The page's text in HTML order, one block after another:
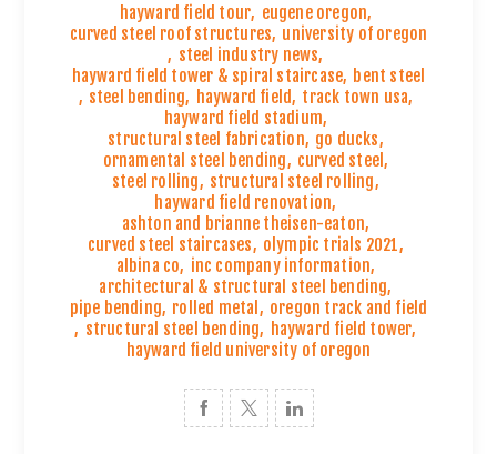
hayward field tour, eugene oregon,
curved steel roof structures, university of oregon
, steel industry news,
hayward field tower & spiral staircase, bent steel
, steel bending, hayward field, track town usa,
hayward field stadium,
structural steel fabrication, go ducks,
ornamental steel bending, curved steel,
steel rolling, structural steel rolling,
hayward field renovation,
ashton and brianne theisen-eaton,
curved steel staircases, olympic trials 2021,
albina co, inc company information,
architectural & structural steel bending,
pipe bending, rolled metal , oregon track and field
, structural steel bending, hayward field tower,
hayward field university of oregon